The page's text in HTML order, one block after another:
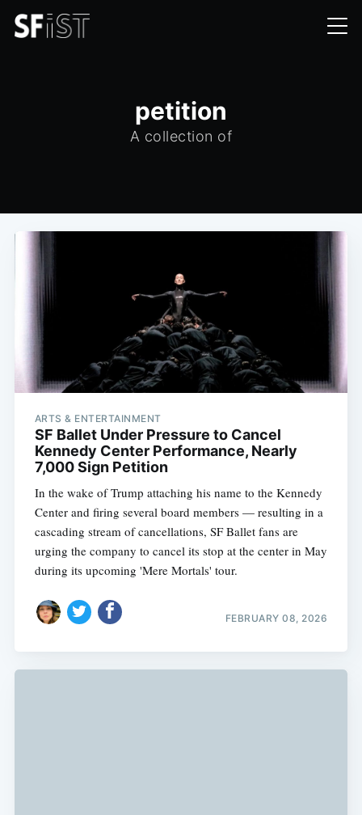
petition
A collection of
ARTS & ENTERTAINMENT
SF Ballet Under Pressure to Cancel
Kennedy Center Performance, Nearly
7,000 Sign Petition
In the wake of Trump attaching his name to the Kennedy
Center and firing several board members — resulting in a
cascading stream of cancellations, SF Ballet fans are
urging the company to cancel its stop at the center in May
during its upcoming 'Mere Mortals' tour.
FEBRUARY 08, 2026